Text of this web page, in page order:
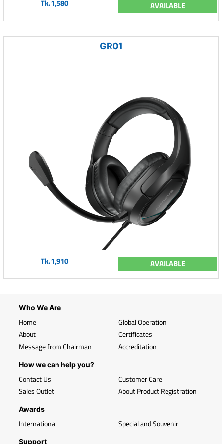
Tk.1,580 AVAILABLE
GR01
Tk.1,910 AVAILABLE
Who We Are
Home
About
Message from Chairman
Global Operation
Certificates
Accreditation
How we can help you?
Contact Us
Sales Outlet
Customer Care
About Product Registration
Awards
International Special and Souvenir
Support